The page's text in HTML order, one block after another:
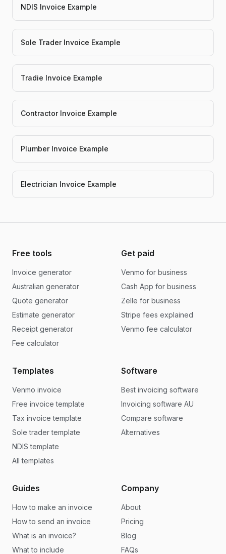
NDIS Invoice Example
Sole Trader Invoice Example
Tradie Invoice Example
Contractor Invoice Example
Plumber Invoice Example
Electrician Invoice Example
Free tools
Invoice generator
Australian generator
Quote generator
Estimate generator
Receipt generator
Fee calculator
Get paid
Venmo for business
Cash App for business
Zelle for business
Stripe fees explained
Venmo fee calculator
Templates
Venmo invoice
Free invoice template
Tax invoice template
Sole trader template
NDIS template
All templates
Software
Best invoicing software
Invoicing software AU
Compare software
Alternatives
Guides
How to make an invoice
How to send an invoice
What is an invoice?
What to include
Company
About
Pricing
Blog
FAQs